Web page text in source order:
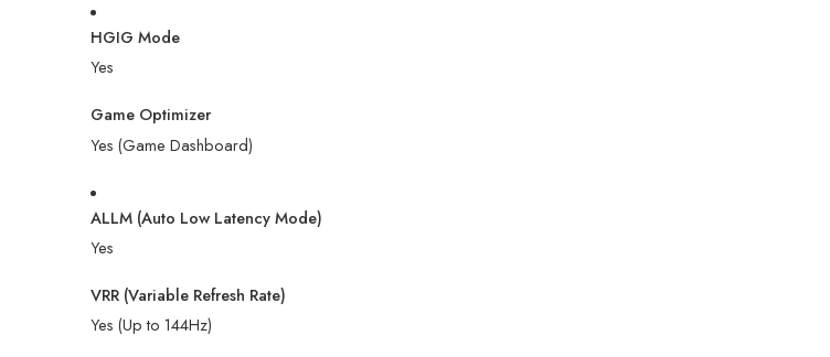
HGIG Mode
Yes
Game Optimizer
Yes (Game Dashboard)
ALLM (Auto Low Latency Mode)
Yes
VRR (Variable Refresh Rate)
Yes (Up to 144Hz)